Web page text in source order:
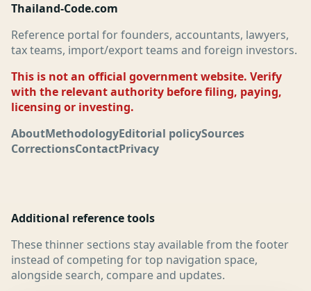
Thailand-Code.com
Reference portal for founders, accountants, lawyers,
tax teams, import/export teams and foreign investors.
This is not an official government website. Verify
with the relevant authority before filing, paying,
licensing or investing.
AboutMethodologyEditorial policySources
CorrectionsContactPrivacy
Additional reference tools
These thinner sections stay available from the footer
instead of competing for top navigation space,
alongside search, compare and updates.